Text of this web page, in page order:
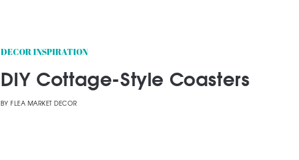
DECOR INSPIRATION
DIY Cottage-Style Coasters
BY FLEA MARKET DECOR